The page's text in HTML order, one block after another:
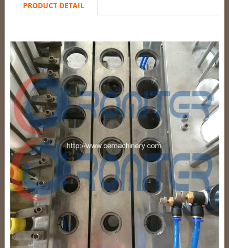
PRODUCT DETAIL